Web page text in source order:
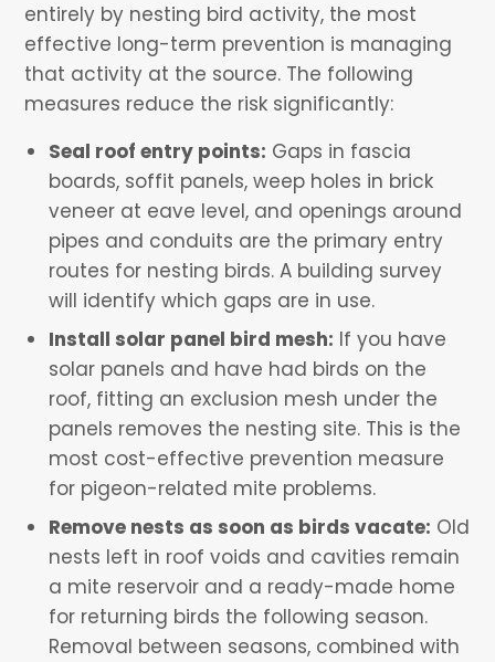
entirely by nesting bird activity, the most
effective long-term prevention is managing
that activity at the source. The following
measures reduce the risk significantly:
Seal roof entry points: Gaps in fascia
boards, soffit panels, weep holes in brick
veneer at eave level, and openings around
pipes and conduits are the primary entry
routes for nesting birds. A building survey
will identify which gaps are in use.
Install solar panel bird mesh: If you have
solar panels and have had birds on the
roof, fitting an exclusion mesh under the
panels removes the nesting site. This is the
most cost-effective prevention measure
for pigeon-related mite problems.
Remove nests as soon as birds vacate: Old
nests left in roof voids and cavities remain
a mite reservoir and a ready-made home
for returning birds the following season.
Removal between seasons, combined with